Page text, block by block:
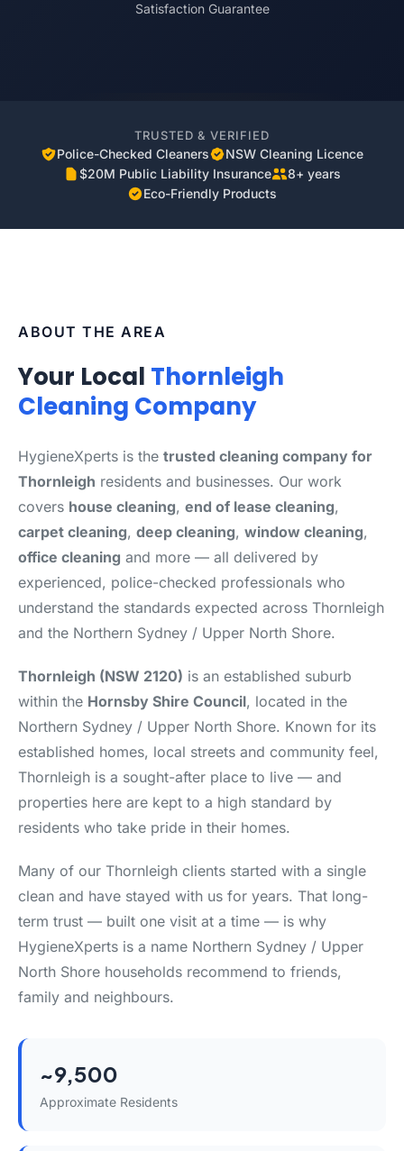
Satisfaction Guarantee
TRUSTED & VERIFIED
Police-Checked Cleaners
NSW Cleaning Licence
$20M Public Liability Insurance
8+ years
Eco-Friendly Products
ABOUT THE AREA
Your Local Thornleigh
Cleaning Company
HygieneXperts is the trusted cleaning company for
Thornleigh residents and businesses. Our work
covers house cleaning, end of lease cleaning,
carpet cleaning, deep cleaning, window cleaning,
office cleaning and more — all delivered by
experienced, police-checked professionals who
understand the standards expected across Thornleigh
and the Northern Sydney / Upper North Shore.
Thornleigh (NSW 2120) is an established suburb
within the Hornsby Shire Council, located in the
Northern Sydney / Upper North Shore. Known for its
established homes, local streets and community feel,
Thornleigh is a sought-after place to live — and
properties here are kept to a high standard by
residents who take pride in their homes.
Many of our Thornleigh clients started with a single
clean and have stayed with us for years. That long-
term trust — built one visit at a time — is why
HygieneXperts is a name Northern Sydney / Upper
North Shore households recommend to friends,
family and neighbours.
~9,500
Approximate Residents